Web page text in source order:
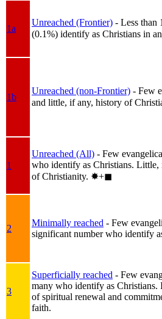
1a
Unreached (Frontier) - Less than
(0.1%) identify as Christians in
1b
Unreached (non-Frontier) - Few
and little, if any, history of
1
Unreached (All) - Few
who identify as Christians. Little,
of Christianity. ✸︎+◼︎
2
Minimally reached - Few
significant number who identify
3
Superficially reached - Few
many who identify as Christians.
of spiritual renewal and
faith.